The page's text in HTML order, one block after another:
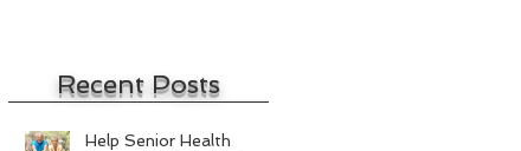
Recent Posts
Help Senior Health